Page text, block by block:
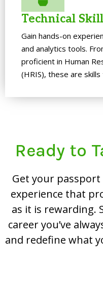
Technical
Gain hands-on
and analytics tools.
proficient in Human
(HRIS), these are
Ready to
Get your
experience that
as it is rewarding.
career you’ve
and redefine what